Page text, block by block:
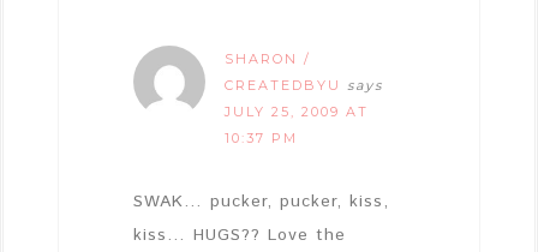
SHARON /
CREATEDBYU says
JULY 25, 2009 AT
10:37 PM
SWAK… pucker, pucker, kiss,
kiss… HUGS?? Love the